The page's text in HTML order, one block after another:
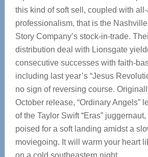
this kind of soft sell, coupled with
professionalism, that is the
Story Company’s stock-in-trade.
distribution deal with Lionsgate
consecutive successes with faith-
including last year’s “Jesus
no sign of reversing course.
October release, “Ordinary Angels”
of the Taylor Swift “Eras”
poised for a soft landing amidst a
moviegoing. It will warm your heart
on a cold southeastern night.